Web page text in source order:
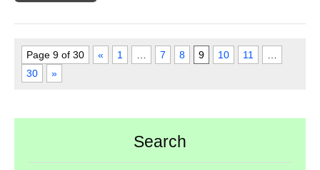
Page 9 of 30 « 1 7 8 9 10 11
30
»
Search